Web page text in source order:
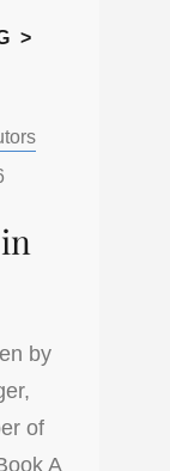
>
IN
by
of
A